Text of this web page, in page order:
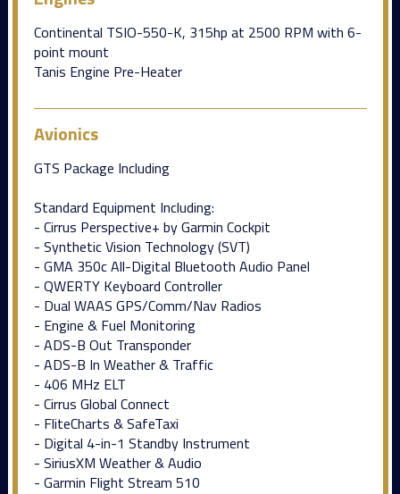
Continental TSIO-550-K, 315hp at 2500 RPM with 6-
point mount
Tanis Engine Pre-Heater
Avionics
GTS Package Including
Standard Equipment Including:
- Cirrus Perspective+ by Garmin Cockpit
- Synthetic Vision Technology (SVT)
- GMA 350c All-Digital Bluetooth Audio Panel
- QWERTY Keyboard Controller
- Dual WAAS GPS/Comm/Nav Radios
- Engine & Fuel Monitoring
- ADS-B Out Transponder
- ADS-B In Weather & Traffic
- 406 MHz ELT
- Cirrus Global Connect
- FliteCharts & SafeTaxi
- Digital 4-in-1 Standby Instrument
- SiriusXM Weather & Audio
- Garmin Flight Stream 510